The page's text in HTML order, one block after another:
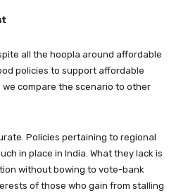
all the hoopla around affordable
policies to support affordable
we compare the scenario to other
Policies pertaining to regional
in place in India. What they lack is
without bowing to vote-bank
of those who gain from stalling